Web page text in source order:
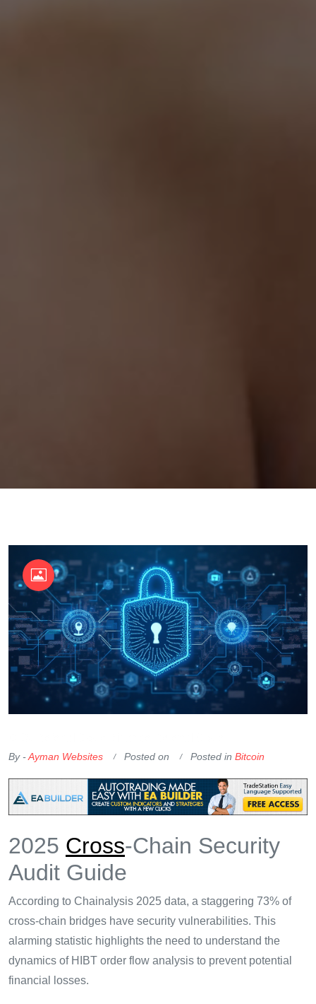
By -Ayman Websites Posted on Posted in Bitcoin
2025 Cross-Chain Security
Audit Guide
According to Chainalysis 2025 data, a staggering 73% of
cross-chain bridges have security vulnerabilities. This
alarming statistic highlights the need to understand the
dynamics of HIBT order flow analysis to prevent potential
financial losses.